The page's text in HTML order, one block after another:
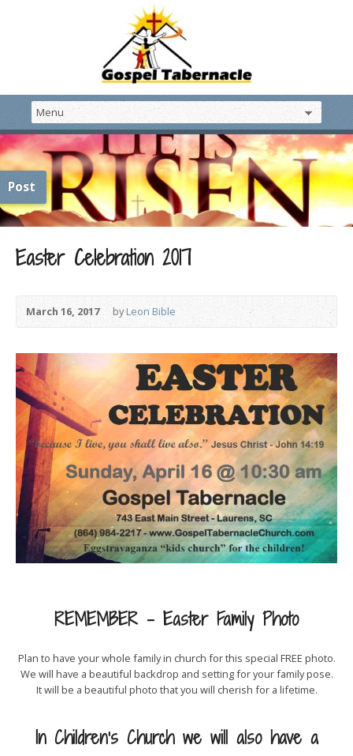
Post
Easter Celebration 2017
March 16, 2017 byLeon Bible
REMEMBER – Easter Family Photo
Plan to have your whole family in church for this special FREE photo.
We will have a beautiful backdrop and setting for your family pose.
It will be a beautiful photo that you will cherish for a lifetime.
In Children’s Church we will also have a